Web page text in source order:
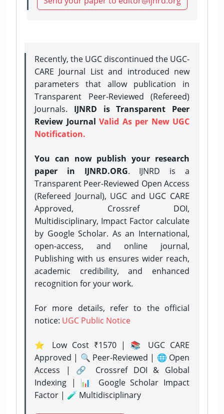
Recently, the UGC discontinued the UGC-
CARE Journal List and introduced new
parameters that allow publication in
Transparent Peer-Reviewed (Refereed)
Journals. IJNRD is Transparent Peer
Review Journal Valid As per New UGC
Notification.
You can now publish your research
paper in IJNRD.ORG. IJNRD is a
Transparent Peer-Reviewed Open Access
(Refereed Journal), UGC and UGC CARE
Approved, Crossref DOI,
Multidisciplinary, Impact Factor calculate
by Google Scholar. As an International,
open-access, and online journal,
Publishing with us ensures wider reach,
academic credibility, and enhanced
recognition for your work.
For more details, refer to the official
notice: UGC Public Notice
⭐ Low Cost ₹1570 | 📚 UGC CARE
Approved | 🔍 Peer-Reviewed | 🌐 Open
Access | 🔗 Crossref DOI & Global
Indexing | 📊 Google Scholar Impact
Factor | 🧪 Multidisciplinary